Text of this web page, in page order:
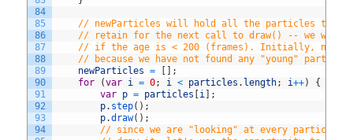
84
85
86
87
88
89
90
91
92
93
94
// newParticles will hold all the particles that
// retain for the next call to draw() -- we will
// if the age is < 200 (frames). Initially,
// because we have not found any "young"
newParticles
=
;
for
(var i = 0; i < particles . length; i++) {
var p = particles i
;
p. step( ) ;
p.draw( ) ;
// since we are "looking" at every particle